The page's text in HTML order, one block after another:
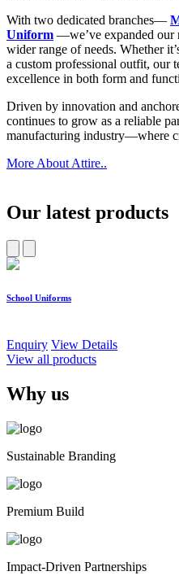
With two dedicated branches—
Uniform —we’ve expanded our
wider range of needs. Whether
a custom professional outfit, our
excellence in both form and
Driven by innovation and
continues to grow as a reliable
manufacturing industry—where
More About Attire..
Our latest products
School Uniforms
Enquiry View Details
View all products
Why us
Sustainable Branding
Premium Build
Impact-Driven Partnerships